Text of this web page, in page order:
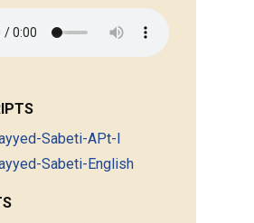
Sabeti-APt-I
Sabeti-English